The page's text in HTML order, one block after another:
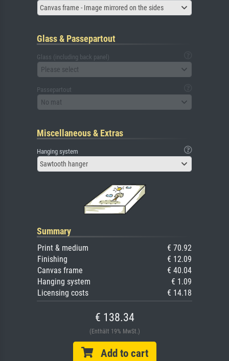
Canvas frame - Image mirrored on the sides
Glass & Passepartout
Glass (including back panel)
Please select
Passepartout
No mat
Miscellaneous & Extras
Hanging system
Sawtooth hanger
Summary
Print & medium
€ 70.92
Finishing
€ 12.09
Canvas frame
€ 40.04
Hanging system
€ 1.09
Licensing costs
€ 14.18
€ 138.34
(Enthält 19% MwSt.)
Add to cart